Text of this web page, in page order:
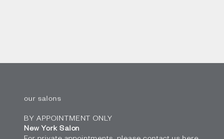
our salons
BY APPOINTMENT ONLY
New York Salon